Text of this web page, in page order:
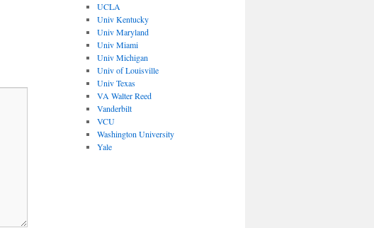
UCLA
Univ Kentucky
Univ Maryland
Univ Miami
Univ Michigan
Univ of Louisville
Univ Texas
VA Walter Reed
Vanderbilt
VCU
Washington University
Yale